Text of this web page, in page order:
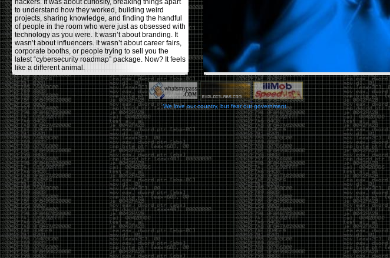
hackers. It was about curiosity, breaking things apart
to understand how they worked, building weird
projects, sharing knowledge, and finding the handful
of people in the room who were just as obsessed with
technology as you were. It wasn’t about branding. It
wasn’t about influencers. It wasn’t about career fairs,
corporate booths, or people trying to sell you the
latest “cybersecurity roadmap” package. Now? It feels
like a different animal.
The price tells part of the story. When I started going,
a ticket was around $100. Fifteen years later, it’s
pushing $600. That’s a massive jump for an event
that feels like it has become increasingly watered
down. A lot of the original hacker culture has been
replaced by people who discovered hacking through
Hollywood,Mr. Robot, and movies that turned
hackers into some kind of edgy superhero archetype.
The problem isn’t that new people show up everyone
was new once. The problem is that too many people
show up looking for the shortcut instead of wanting to
learn.
The hacker mindset was never about getting a
badge, a six-week online certification, or memorizing
enough buzzwords to get past a recruiter. It was
about spending nights tearing apart hardware,
reading obscure documentation, experimenting,
failing, and learning because you were genuinely
curious. Now everyone wants the title without the
work.
We love our country, but fear our government.